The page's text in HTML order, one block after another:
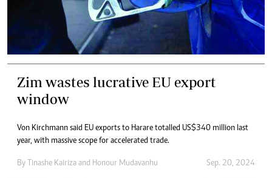
Zim wastes lucrative EU export
window
Von Kirchmann said EU exports to Harare totalled US$340 million last
year, with massive scope for accelerated trade.
By Tinashe Kairiza and Honour Mudavanhu Sep. 20, 2024